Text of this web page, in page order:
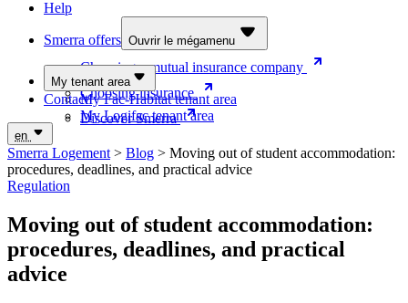
Discover Smerra
Help
Smerra offers Ouvrir le mégamenu
Choosing a mutual insurance company
Choosing insurance
Discover Smerra
My tenant area
My Fac-Habitat tenant area
My Logifac tenant area
Contact
en
Smerra Logement > Blog > Moving out of student accommodation:
procedures, deadlines, and practical advice
Regulation
Moving out of student accommodation:
procedures, deadlines, and practical
advice